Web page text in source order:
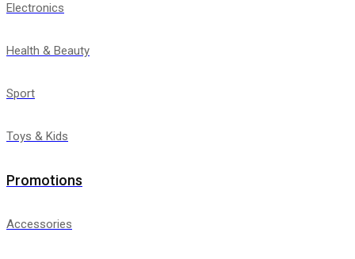
Electronics
Health & Beauty
Sport
Toys & Kids
Promotions
Accessories